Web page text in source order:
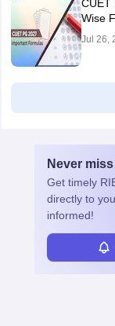
CUET
Wise
Jul 26,
Never miss
Get timely
directly to
informed!